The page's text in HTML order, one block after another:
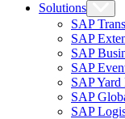
Solutions
SAP
SAP
SAP
SAP
SAP
SAP
SAP